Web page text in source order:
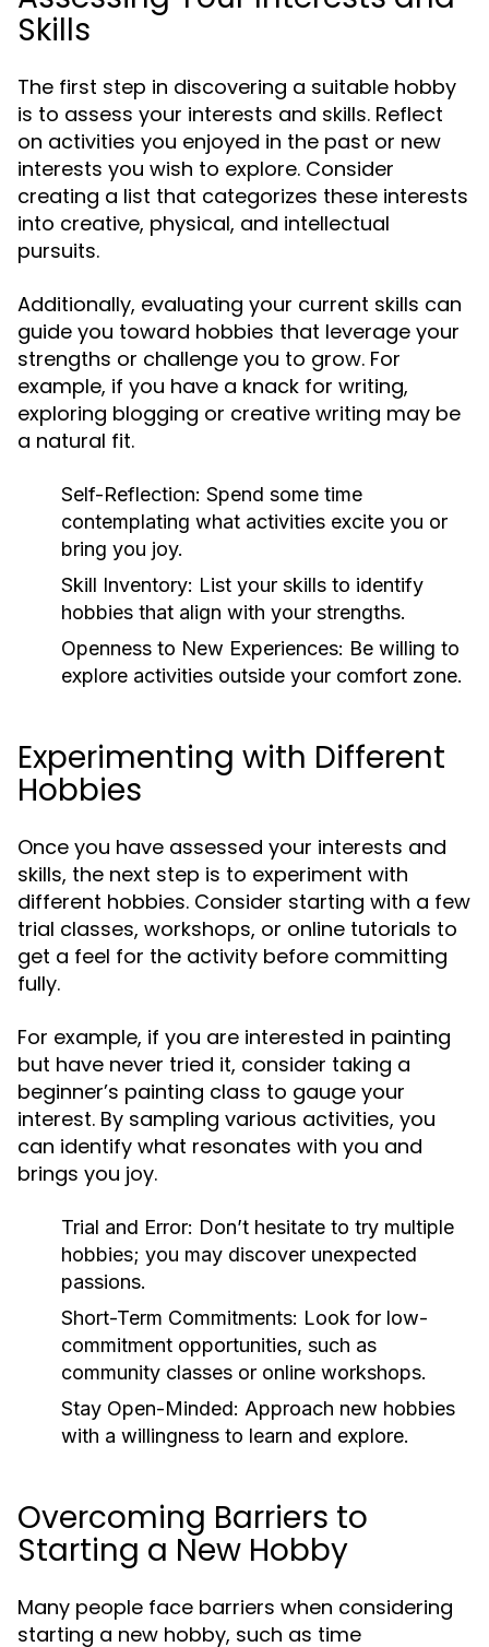
Skills
The first step in discovering a suitable hobby
is to assess your interests and skills. Reflect
on activities you enjoyed in the past or new
interests you wish to explore. Consider
creating a list that categorizes these interests
into creative, physical, and intellectual
pursuits.
Additionally, evaluating your current skills can
guide you toward hobbies that leverage your
strengths or challenge you to grow. For
example, if you have a knack for writing,
exploring blogging or creative writing may be
a natural fit.
Self-Reflection: Spend some time
contemplating what activities excite you or
bring you joy.
Skill Inventory: List your skills to identify
hobbies that align with your strengths.
Openness to New Experiences: Be willing to
explore activities outside your comfort zone.
Experimenting with Different
Hobbies
Once you have assessed your interests and
skills, the next step is to experiment with
different hobbies. Consider starting with a few
trial classes, workshops, or online tutorials to
get a feel for the activity before committing
fully.
For example, if you are interested in painting
but have never tried it, consider taking a
beginner’s painting class to gauge your
interest. By sampling various activities, you
can identify what resonates with you and
brings you joy.
Trial and Error: Don’t hesitate to try multiple
hobbies; you may discover unexpected
passions.
Short-Term Commitments: Look for low-
commitment opportunities, such as
community classes or online workshops.
Stay Open-Minded: Approach new hobbies
with a willingness to learn and explore.
Overcoming Barriers to
Starting a New Hobby
Many people face barriers when considering
starting a new hobby, such as time